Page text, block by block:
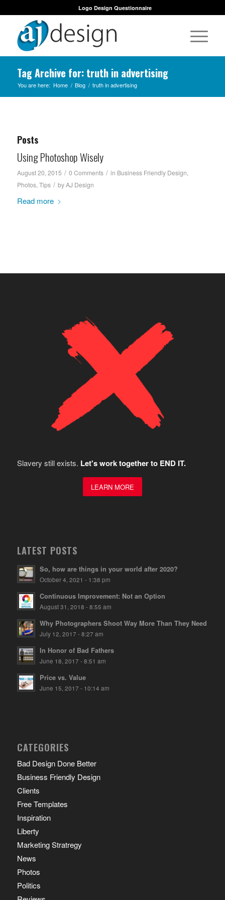
Logo Design Questionnaire
Tag Archive for: truth in advertising
You are here: Home / Blog / truth in advertising
Posts
Using Photoshop Wisely
August 20, 2015 / 0 Comments / in Business Friendly Design,
Photos, Tips / byAJ Design
Read more
Slavery still exists. Let's work together to END IT.
LEARN MORE
LATEST POSTS
So, how are things in your world after 2020?
October 4, 2021 - 1:38 pm
Continuous Improvement: Not an Option
August 31, 2018 - 8:55 am
Why Photographers Shoot Way More Than They Need
July 12, 2017 - 8:27 am
In Honor of Bad Fathers
June 18, 2017 - 8:51 am
Price vs. Value
June 15, 2017 - 10:14 am
CATEGORIES
Bad Design Done Better
Business Friendly Design
Clients
Free Templates
Inspiration
Liberty
Marketing Stratregy
News
Photos
Politics